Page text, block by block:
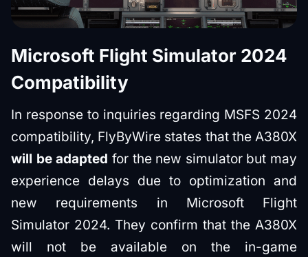
Microsoft Flight Simulator 2024
Compatibility
In response to inquiries regarding MSFS 2024
compatibility, FlyByWire states that the A380X
will be adapted for the new simulator but may
experience delays due to optimization and
new requirements in Microsoft Flight
Simulator 2024. They confirm that the A380X
will not be available on the in-game